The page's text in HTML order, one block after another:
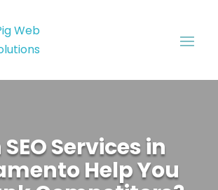
Services in
Help You